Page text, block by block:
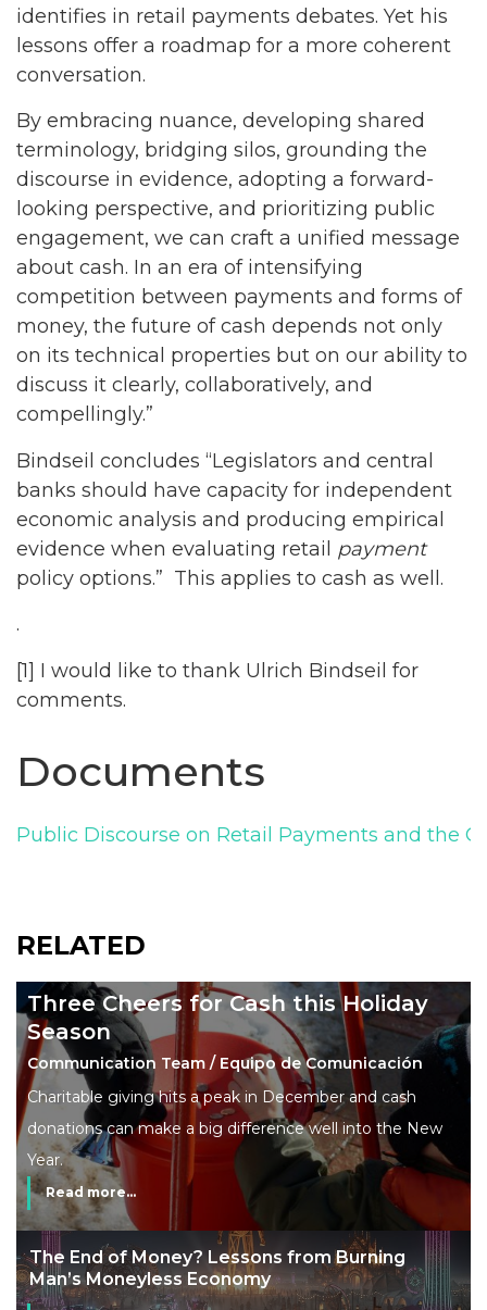
identifies in retail payments debates. Yet his
lessons offer a roadmap for a more coherent
conversation.
By embracing nuance, developing shared
terminology, bridging silos, grounding the
discourse in evidence, adopting a forward-
looking perspective, and prioritizing public
engagement, we can craft a unified message
about cash. In an era of intensifying
competition between payments and forms of
money, the future of cash depends not only
on its technical properties but on our ability to
discuss it clearly, collaboratively, and
compellingly.”
Bindseil concludes “Legislators and central
banks should have capacity for independent
economic analysis and producing empirical
evidence when evaluating retail payment
policy options.” This applies to cash as well.
.
[1] I would like to thank Ulrich Bindseil for
comments.
Documents
Public Discourse on Retail Payments and the
RELATED
Three Cheers for Cash this Holiday
Season
Communication Team / Equipo de Comunicación
Charitable giving hits a peak in December and cash
donations can make a big difference well into the New
Year.
Read more...
The End of Money? Lessons from Burning
Man’s Moneyless Economy